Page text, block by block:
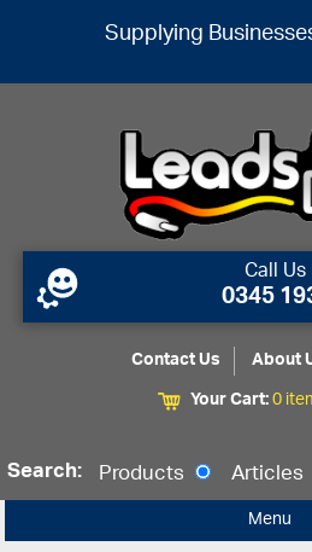
Supplying
Call
0345
Contact Us About
Your Cart:0
Search: Products Articles
Menu